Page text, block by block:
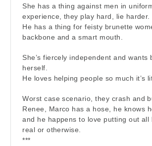
She has a thing against men in
experience, they play hard, lie harder.
He has a thing for feisty brunette
backbone and a smart mouth.
She’s fiercely independent and wants
herself.
He loves helping people so much it’s
Worst case scenario, they crash and
Renee, Marco has a hose, he knows
and he happens to love putting out all
real or otherwise.
***